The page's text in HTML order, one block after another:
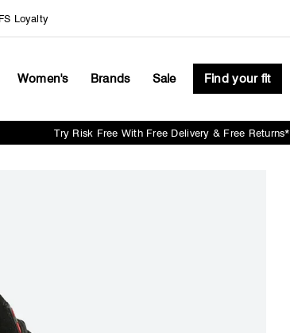
Loyalty
Women's Brands Sale Find your fit
Pause
Try Risk Free With Free Delivery & Free Returns*